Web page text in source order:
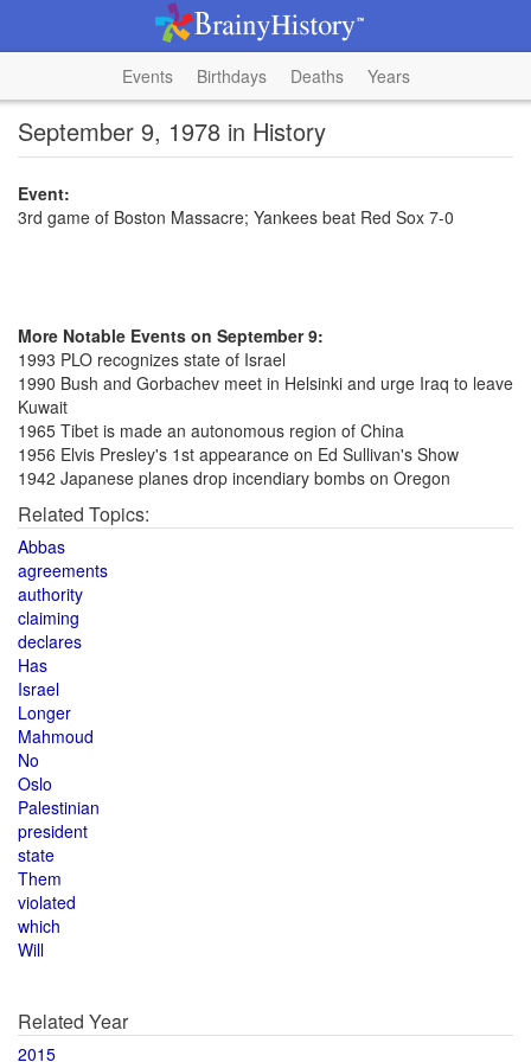
Events Birthdays Deaths Years
September 9, 1978 in History
Event:
3rd game of Boston Massacre; Yankees beat Red Sox 7-0
More Notable Events on September 9:
1993 PLO recognizes state of Israel
1990 Bush and Gorbachev meet in Helsinki and urge Iraq to leave
Kuwait
1965 Tibet is made an autonomous region of China
1956 Elvis Presley's 1st appearance on Ed Sullivan's Show
1942 Japanese planes drop incendiary bombs on Oregon
Related Topics:
Abbas
agreements
authority
claiming
declares
Has
Israel
Longer
Mahmoud
No
Oslo
Palestinian
president
state
Them
violated
which
Will
Related Year
2015